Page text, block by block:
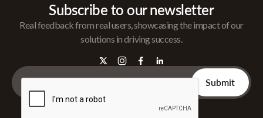
Subscribe to our newsletter
Real feedback from real users, showcasing the impact of our
solutions in driving success.